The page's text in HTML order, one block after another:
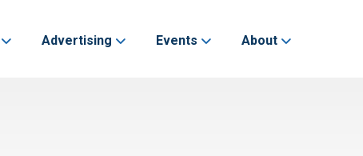
Advertising Events About